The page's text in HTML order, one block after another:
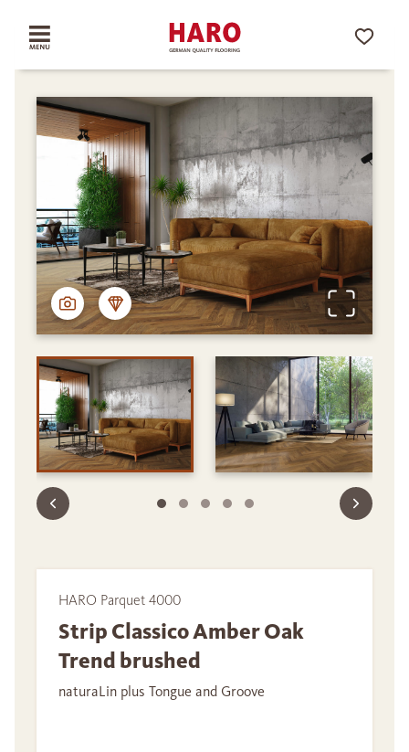
HARO Parquet 4000
Strip Classico Amber Oak
Trend brushed
naturaLin plus Tongue and Groove